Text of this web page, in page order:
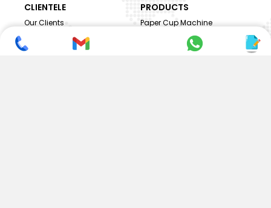
CLIENTELE
Our Clients
SERVICES
PRODUCTS
Paper Cup Machine
Paper Bag Machine